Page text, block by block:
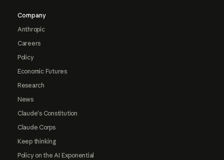
Company
Anthropic
Careers
Policy
Economic Futures
Research
News
Claude's Constitution
Claude Corps
Keep thinking
Policy on the AI Exponential